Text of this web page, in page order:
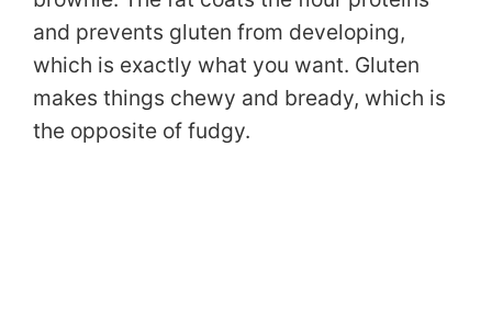
and prevents gluten from developing,
which is exactly what you want. Gluten
makes things chewy and bready, which is
the opposite of fudgy.